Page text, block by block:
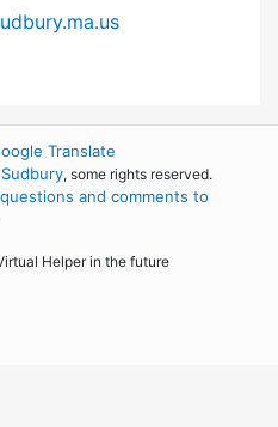
Translate
, some rights reserved.
and comments to
Helper in the future